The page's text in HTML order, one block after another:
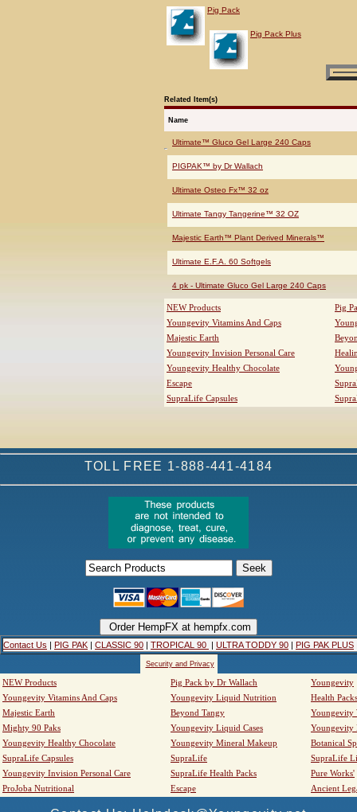
Pig Pack
Pig Pack Plus
Related Item(s)
Name
Ultimate™ Gluco Gel Large 240 Caps
PIGPAK™ by Dr Wallach
Ultimate Osteo Fx™ 32 oz
Ultimate Tangy Tangerine™ 32 OZ
Majestic Earth™ Plant Derived Minerals™
Ultimate E.F.A. 60 Softgels
4 pk - Ultimate Gluco Gel Large 240 Caps
NEW Products
Pig
Youngevity Vitamins And Caps
Majestic Earth
Youngevity Invision Personal Care
Youngevity Healthy Chocolate
Escape
SupraLife Capsules
TOLL FREE 1-888-441-4184
Contact Us | PIG PAK | CLASSIC 90 | TROPICAL 90 | ULTRA TODDY 90 | PIG PAK PLUS
Security and Privacy
NEW Products Pig Pack by Dr Wallach
Youngevity
Youngevity Vitamins And Caps
Youngevity Liquid Nutrition
Health Packs
Majestic Earth
Beyond Tangy
Youngevity
Mighty 90 Paks
Youngevity Liquid Cases
Youngevity
Youngevity Healthy Chocolate
Youngevity Mineral Makeup
Botanical
SupraLife Capsules
SupraLife
SupraLife
Youngevity Invision Personal Care
SupraLife Health Packs
Pure Works'
ProJoba Nutritional
Escape Ancient